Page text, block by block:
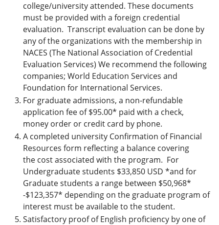
college/university attended. These documents
must be provided with a foreign credential
evaluation. Transcript evaluation can be done by
any of the organizations with the membership in
NACES (The National Association of Credential
Evaluation Services) We recommend the following
companies; World Education Services and
Foundation for International Services.
For graduate admissions, a non-refundable
application fee of $95.00* paid with a check,
money order or credit card by phone.
A completed university Confirmation of Financial
Resources form reflecting a balance covering
the cost associated with the program. For
Undergraduate students $33,850 USD *and for
Graduate students a range between $50,968*
-$123,357* depending on the graduate program of
interest must be available to the student.
Satisfactory proof of English proficiency by one of